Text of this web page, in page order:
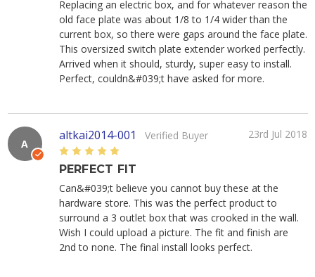
Replacing an electric box, and for whatever reason the
old face plate was about 1/8 to 1/4 wider than the
current box, so there were gaps around the face plate.
This oversized switch plate extender worked perfectly.
Arrived when it should, sturdy, super easy to install.
Perfect, couldn&#039;t have asked for more.
A
altkai2014-001 Verified Buyer
23rd Jul 2018
5
PERFECT FIT
Can&#039;t believe you cannot buy these at the
hardware store. This was the perfect product to
surround a 3 outlet box that was crooked in the wall.
Wish I could upload a picture. The fit and finish are
2nd to none. The final install looks perfect.